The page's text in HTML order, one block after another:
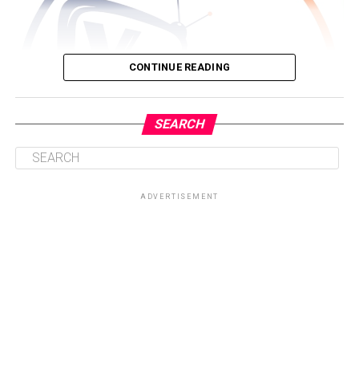
CONTINUE READING
SEARCH
ADVERTISEMENT